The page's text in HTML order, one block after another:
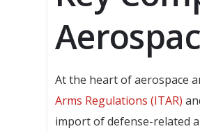
At the heart of aerospace
Arms Regulations (ITAR)
import of defense-related